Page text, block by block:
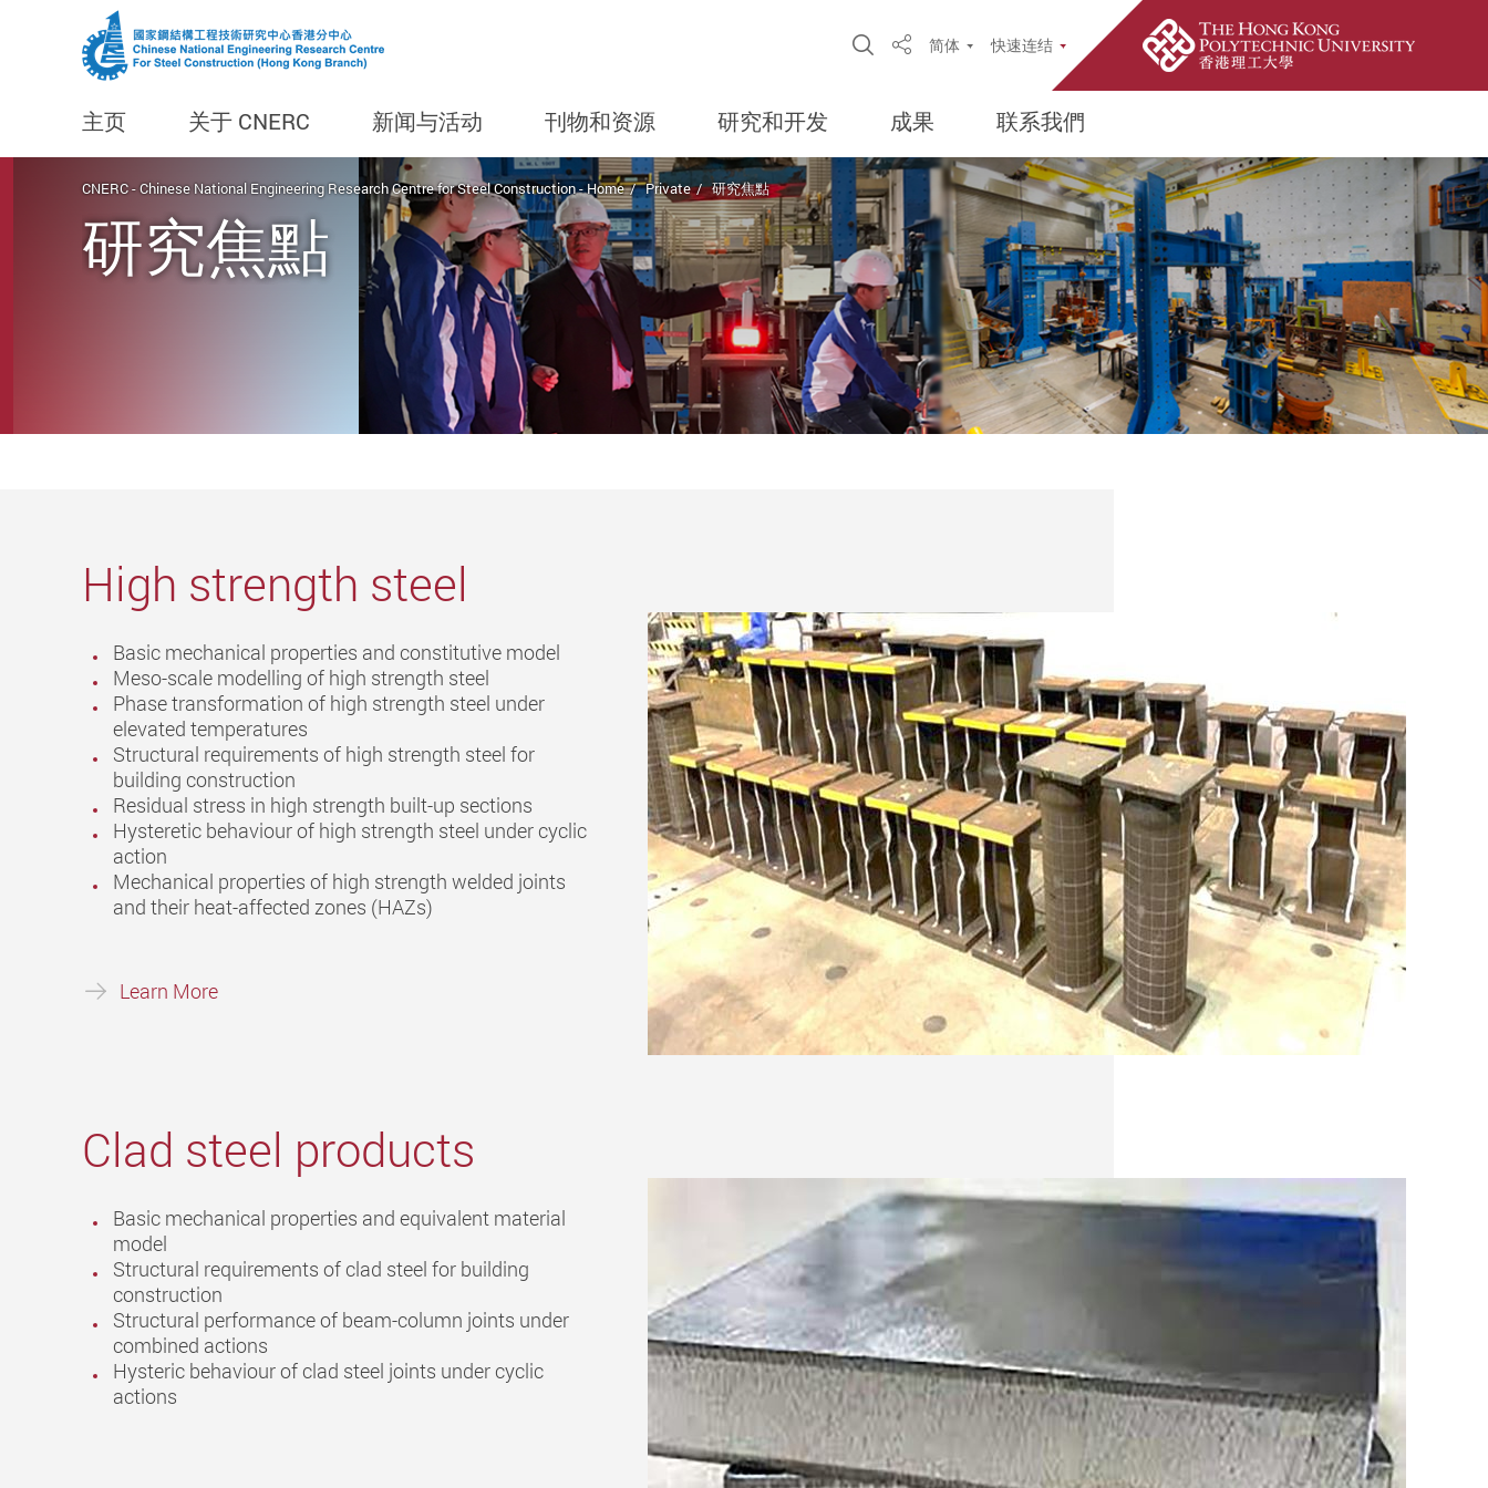
Open Site Search Popup
Share简体 快速连结
主页 关于 CNERC 新闻与活动 刊物和资源 研究和开发 成果 联系我們
CNERC - Chinese National Engineering Research Centre for Steel Construction - Home Private 研究焦點
研究焦點
High strength steel
Basic mechanical properties and constitutive model
Meso-scale modelling of high strength steel
Phase transformation of high strength steel under
elevated temperatures
Structural requirements of high strength steel for
building construction
Residual stress in high strength built-up sections
Hysteretic behaviour of high strength steel under cyclic
action
Mechanical properties of high strength welded joints
and their heat-affected zones (HAZs)
Learn More
Clad steel products
Basic mechanical properties and equivalent material
model
Structural requirements of clad steel for building
construction
Structural performance of beam-column joints under
combined actions
Hysteric behaviour of clad steel joints under cyclic
actions